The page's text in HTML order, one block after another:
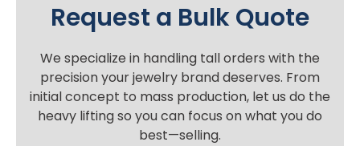
Request a Bulk Quote
We specialize in handling tall orders with the
precision your jewelry brand deserves. From
initial concept to mass production, let us do the
heavy lifting so you can focus on what you do
best—selling.